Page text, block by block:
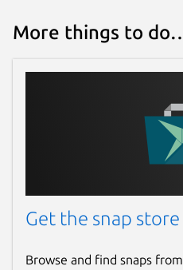
More things to
Get the snap store
Browse and find snaps